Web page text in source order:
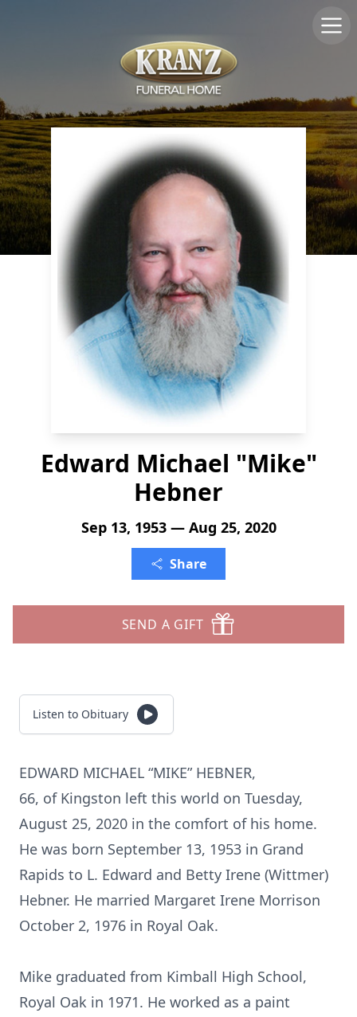
Edward Michael "Mike"
Hebner
Sep 13, 1953 — Aug 25, 2020
Share
SEND A GIFT
Listen to Obituary
EDWARD MICHAEL “MIKE” HEBNER,
66, of Kingston left this world on Tuesday,
August 25, 2020 in the comfort of his home.
He was born September 13, 1953 in Grand
Rapids to L. Edward and Betty Irene (Wittmer)
Hebner. He married Margaret Irene Morrison
October 2, 1976 in Royal Oak.
Mike graduated from Kimball High School,
Royal Oak in 1971. He worked as a paint